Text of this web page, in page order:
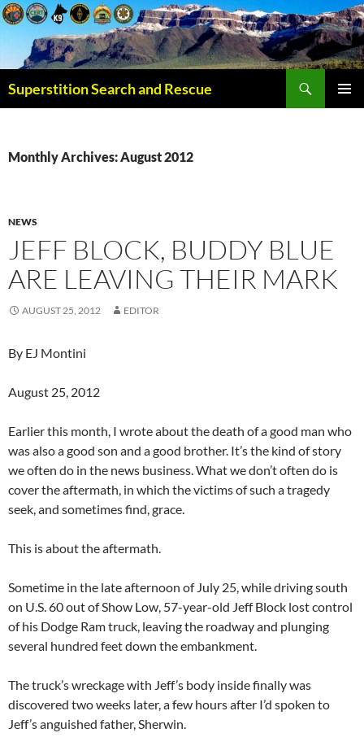
Superstition Search and Rescue
Monthly Archives: August 2012
NEWS
JEFF BLOCK, BUDDY BLUE
ARE LEAVING THEIR MARK
AUGUST 25, 2012 EDITOR
By EJ Montini
August 25, 2012
Earlier this month, I wrote about the death of a good man who
was also a good son and a good brother. It’s the kind of story
we often do in the news business. What we don’t often do is
cover the aftermath, in which the victims of such a tragedy
seek, and sometimes find, grace.
This is about the aftermath.
Sometime in the late afternoon of July 25, while driving south
on U.S. 60 out of Show Low, 57-year-old Jeff Block lost control
of his Dodge Ram truck, leaving the roadway and plunging
several hundred feet down the embankment.
The truck’s wreckage with Jeff’s body inside finally was
discovered two weeks later, a few hours after I’d spoken to
Jeff’s anguished father, Sherwin.